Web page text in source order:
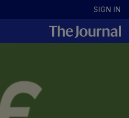
SIGN IN